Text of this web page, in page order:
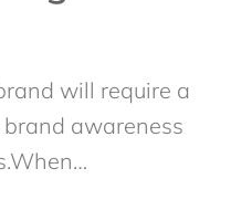
will require a
awareness